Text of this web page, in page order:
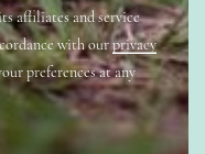
affiliates and service
with ourprivacy
preferences at any